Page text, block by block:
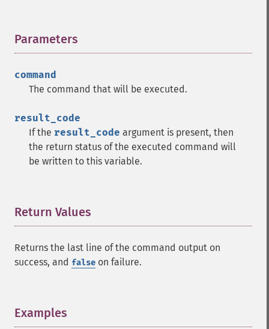
Parameters
command
The command that will be executed.
result_code
If the result_code argument is present, then
the return status of the executed command will
be written to this variable.
Return Values
Returns the last line of the command output on
success, and false on failure.
Examples